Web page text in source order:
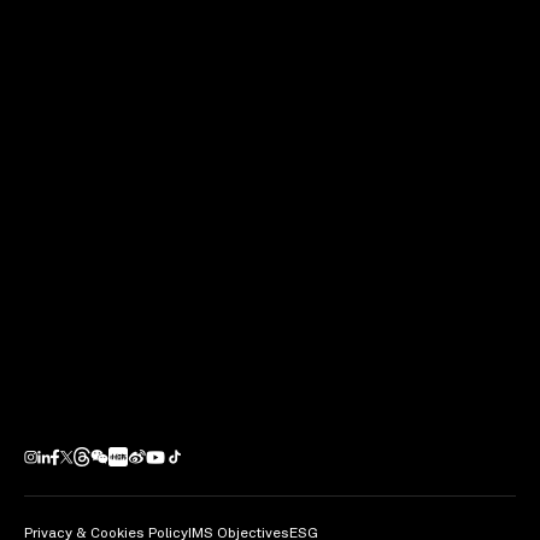
Privacy & Cookies Policy IMS Objectives ESG